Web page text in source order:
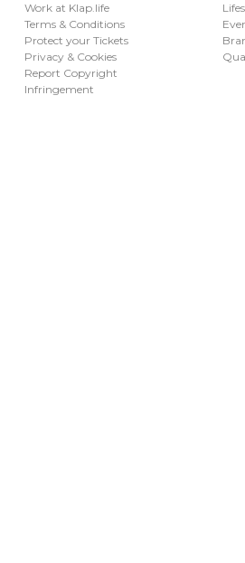
Work at Klap.life
Terms & Conditions
Protect your Tickets
Privacy & Cookies
Report Copyright
Infringement